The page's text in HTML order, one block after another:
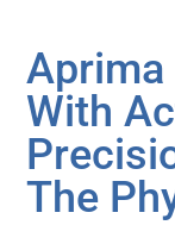
Aprima
With
The